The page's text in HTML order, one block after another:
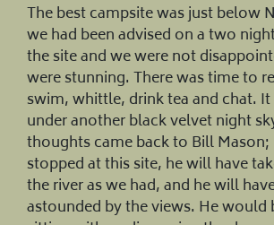
The best campsite was just below
we had been advised on a two
the site and we were not
were stunning. There was time to
swim, whittle, drink tea and chat. It
under another black velvet night
thoughts came back to Bill
stopped at this site, he will have
the river as we had, and he will
astounded by the views. He would